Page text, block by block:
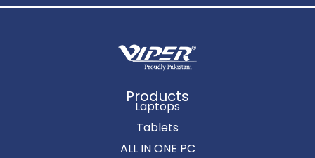
Products
Laptops
Tablets
ALL IN ONE PC